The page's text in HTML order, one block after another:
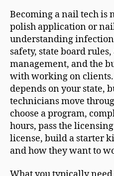
Becoming a nail tech is
polish application or
understanding
safety, state board
management, and the
with working on clients.
depends on your state,
technicians move
choose a program,
hours, pass the
license, build a starter
and how they want to